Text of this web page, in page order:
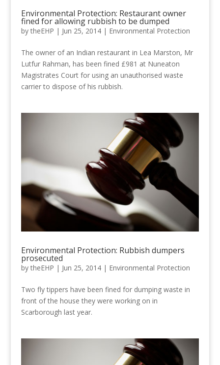
Environmental Protection: Restaurant owner
fined for allowing rubbish to be dumped
bytheEHP | Jun 25, 2014| Environmental Protection
The owner of an Indian restaurant in Lea Marston, Mr
Lutfur Rahman, has been fined £981 at Nuneaton
Magistrates Court for using an unauthorised waste
carrier to dispose of his rubbish.
Environmental Protection: Rubbish dumpers
prosecuted
bytheEHP | Jun 25, 2014| Environmental Protection
Two fly tippers have been fined for dumping waste in
front of the house they were working on in
Scarborough last year.